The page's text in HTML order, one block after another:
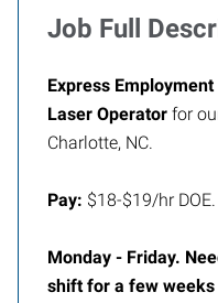
Job Full
Express
Laser Operator for
Charlotte, NC.
Pay: $18-$19/hr DOE.
Monday - Friday.
shift for a few